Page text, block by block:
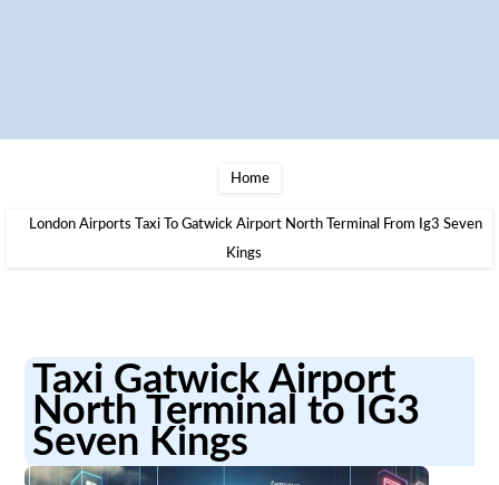
Home
London Airports Taxi To Gatwick Airport North Terminal From Ig3 Seven
Kings
Taxi Gatwick Airport
North Terminal to IG3
Seven Kings